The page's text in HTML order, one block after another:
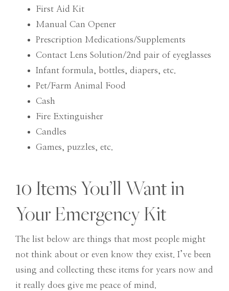
First Aid Kit
Manual Can Opener
Prescription Medications/Supplements
Contact Lens Solution/2nd pair of eyeglasses
Infant formula, bottles, diapers, etc.
Pet/Farm Animal Food
Cash
Fire Extinguisher
Candles
Games, puzzles, etc.
10 Items You’ll Want in
Your Emergency Kit
The list below are things that most people might
not think about or even know they exist. I’ve been
using and collecting these items for years now and
it really does give me peace of mind.